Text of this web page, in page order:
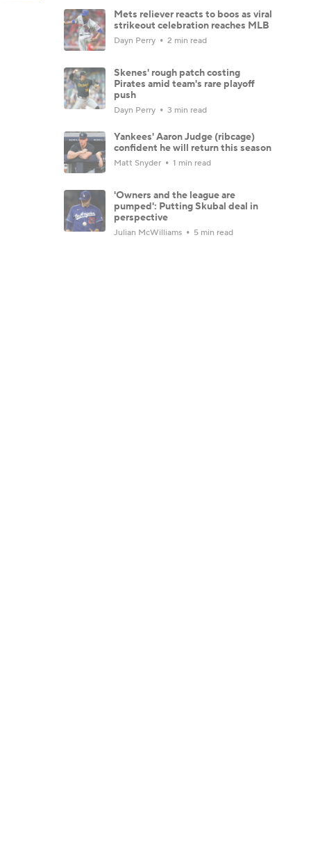
Mets reliever reacts to boos as viral
strikeout celebration reaches MLB
Dayn Perry 2 min read
Skenes' rough patch costing
Pirates amid team's rare playoff
push
Dayn Perry 3 min read
Yankees' Aaron Judge (ribcage)
confident he will return this season
Matt Snyder 1 min read
'Owners and the league are
pumped': Putting Skubal deal in
perspective
Julian McWilliams 5 min read